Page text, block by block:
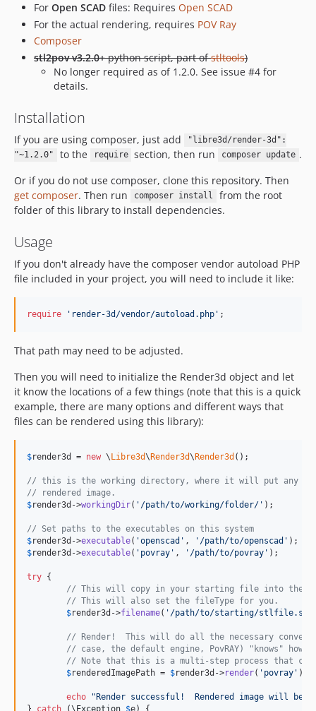
For Open SCAD files: Requires Open SCAD
For the actual rendering, requires POV Ray
Composer
stl2pov v3.2.0+python script, part ofstltools)
No longer required as of 1.2.0. See issue #4 for
details.
Installation
If you are using composer, just add
"libre3d/render-3d":
"~1.2.0"
to the require section, then run composer update .
Or if you do not use composer, clone this repository. Then
get composer. Then run composer install
from the root
folder of this library to install dependencies.
Usage
If you don't already have the composer vendor autoload PHP
file included in your project, you will need to include it like:
require ' render-3d/vendor/autoload.php ' ;
That path may need to be adjusted.
Then you will need to initialize the Render3d object and let
it know the locations of a few things (note that this is a quick
example, there are many options and different ways that
files can be rendered using this library):
$render3d = new \Libre3d\Render3d\Render3d ();
// this is the working directory, where it will put any
// rendered image.
$render3d ->workingDir( ' /path/to/working/folder/ ' );
// Set paths to the executables on this system
$render3d ->executable( 'openscad ' , ' /path/to/openscad '
$render3d ->executable( ' povray ' , ' /path/to/povray ' );
try {
// This will copy in your starting file into the
// This will also set the fileType for you.
$render3d ->filename( ' /path/to/starting/stlfile.stl
// Render!  This will do all the necessary
// case, the default engine, PovRAY) "knows"
// Note that this is a multi-step process that
$renderedImagePath = $render3d ->render( ' povray ' );
echo "Render successful!  Rendered image will be
} catch (\Exception $e) {